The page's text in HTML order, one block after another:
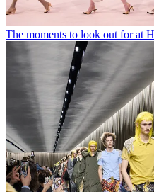
The moments to look out for at